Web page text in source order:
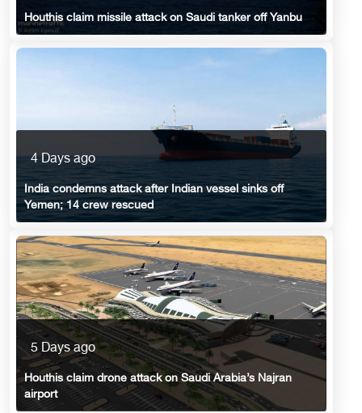
Houthis claim missile attack on Saudi tanker off Yanbu
4 Days ago
India condemns attack after Indian vessel sinks off
Yemen; 14 crew rescued
5 Days ago
Houthis claim drone attack on Saudi Arabia’s Najran
airport